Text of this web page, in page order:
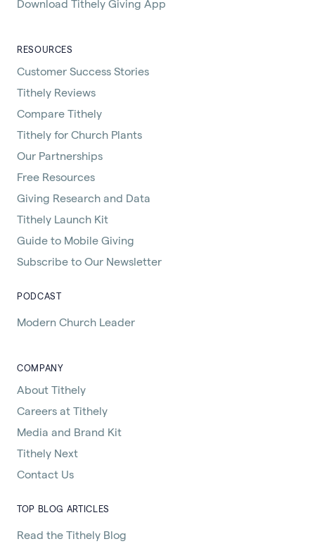
Download Tithely Giving App
RESOURCES
Customer Success Stories
Tithely Reviews
Compare Tithely
Tithely for Church Plants
Our Partnerships
Free Resources
Giving Research and Data
Tithely Launch Kit
Guide to Mobile Giving
Subscribe to Our Newsletter
PODCAST
Modern Church Leader
COMPANY
About Tithely
Careers at Tithely
Media and Brand Kit
Tithely Next
Contact Us
TOP BLOG ARTICLES
Read the Tithely Blog